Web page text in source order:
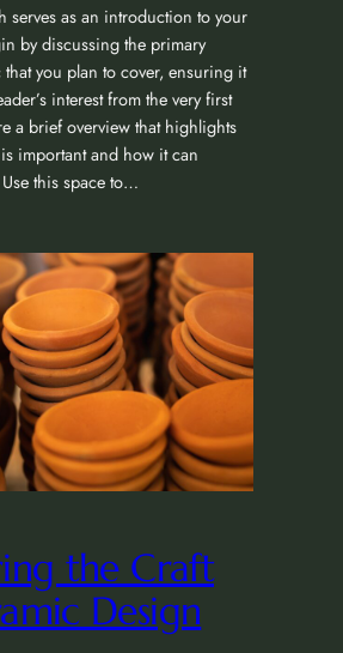
serves as an introduction to your
by discussing the primary
you plan to cover, ensuring it
interest from the very first
a brief overview that highlights
important and how it can
this space to…
the Craft
Design